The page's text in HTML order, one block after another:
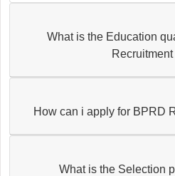
What is the Education
How can i apply for BPRD
What is the Selection